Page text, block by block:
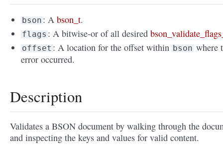
bson : Abson_t.
flags : A bitwise-or of all desired
offset : A location for the offset within bson where
error occurred.
Description
Validates a BSON document by walking through the
and inspecting the keys and values for valid content.